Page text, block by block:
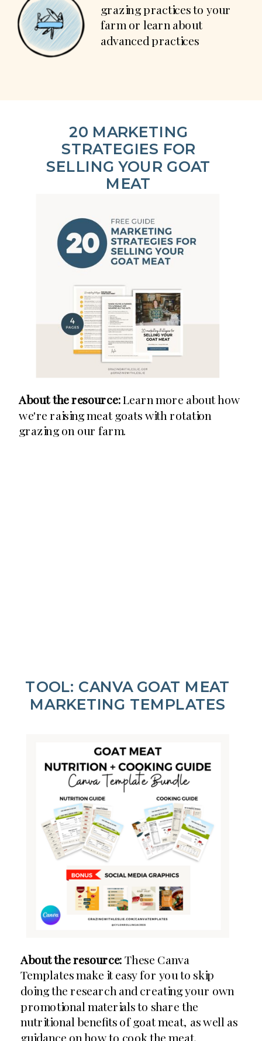
grazing practices to your
farm or learn about
advanced practices
20 MARKETING
STRATEGIES FOR
SELLING YOUR GOAT
MEAT
TOOL: CANVA GOAT MEAT
MARKETING TEMPLATES
About the resource:Learn more about how
we're raising meat goats with rotation
grazing on our farm.
About the resource:These Canva
Templates make it easy for you to skip
doing the research and creating your own
promotional materials to share the
nutritional benefits of goat meat, as well as
guidance on how to cook the meat.